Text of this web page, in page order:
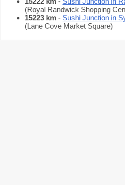
(Royal Randwick Shopping
15223 km - Sushi Junction in
(Lane Cove Market Square)